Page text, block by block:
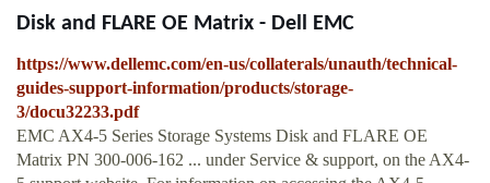
Disk and FLARE OE Matrix - Dell EMC
https://www.dellemc.com/en-us/collaterals/unauth/technical-
guides-support-information/products/storage-
3/docu32233.pdf
EMC AX4-5 Series Storage Systems Disk and FLARE OE
Matrix PN 300-006-162 ... under Service & support, on the AX4-